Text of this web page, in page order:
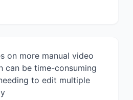
on more manual video
can be time-consuming
to edit multiple